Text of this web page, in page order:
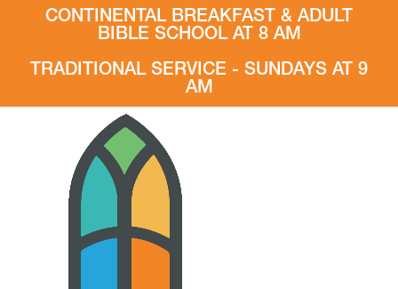
CONTINENTAL BREAKFAST & ADULT
BIBLE SCHOOL AT 8 AM
TRADITIONAL SERVICE - SUNDAYS AT 9
AM